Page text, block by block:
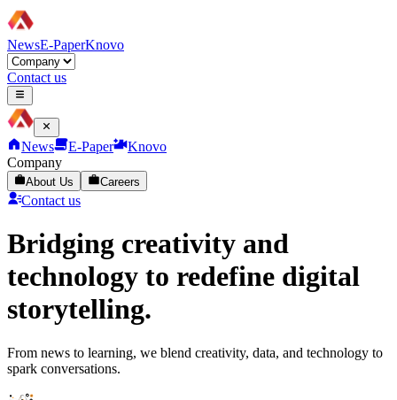
NewsE-PaperKnovo
Contact us
News E-Paper
Knovo
Company
About Us Careers
Contact us
Bridging creativity and
technology to redefine digital
storytelling.
From news to learning, we blend creativity, data, and technology to
spark conversations.